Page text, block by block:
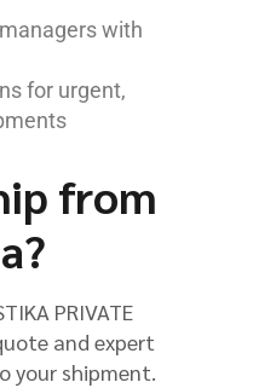
with
for urgent,
from
PRIVATE
and expert
your shipment.